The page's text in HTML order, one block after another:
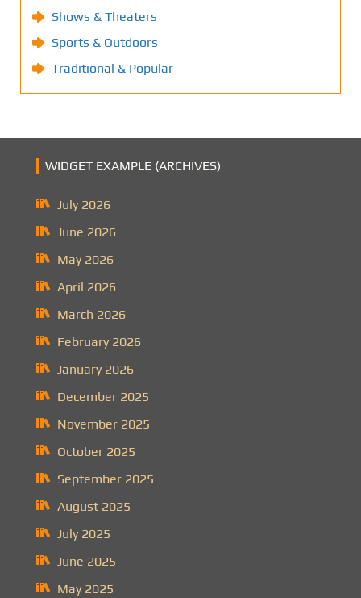
Shows & Theaters
Sports & Outdoors
Traditional & Popular
WIDGET EXAMPLE (ARCHIVES)
July 2026
June 2026
May 2026
April 2026
March 2026
February 2026
January 2026
December 2025
November 2025
October 2025
September 2025
August 2025
July 2025
June 2025
May 2025